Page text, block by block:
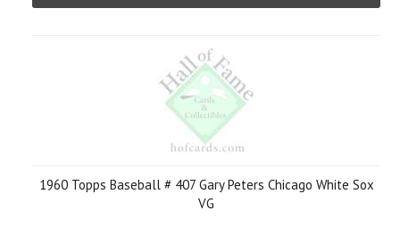
1960 Topps Baseball # 407 Gary Peters Chicago White Sox
VG